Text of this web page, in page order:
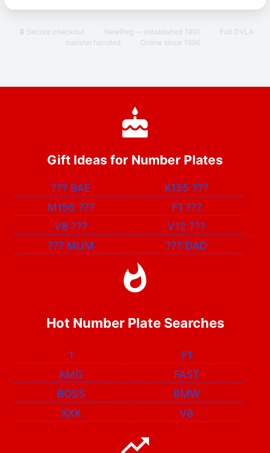
🔒 Secure checkout · NewReg — established 1991 ·
Full DVLA
transfer handled
· Online since 1996
Gift Ideas for Number Plates
??? BAE K155???
M155 ??? F1 ???
V8??? V12???
??? MUM ??? DAD
Hot Number Plate Searches
1
F1
AMG
FAST
BOSS
BMW
XXX
V8